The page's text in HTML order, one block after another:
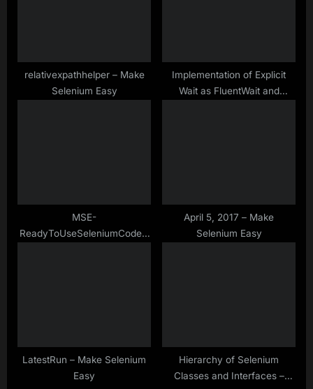
:
relativexpathhelper – Make
Selenium Easy
Implementation of Explicit
Wait as FluentWait and
MSE-
ReadyToUseSeleniumCode –
April 5, 2017 – Make
Selenium Easy
LatestRun – Make Selenium
Easy
Hierarchy of Selenium
Classes and Interfaces –